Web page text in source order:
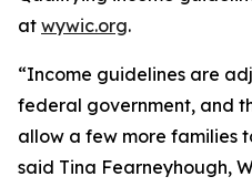
at wywic.org.
“Income guidelines are
federal government, and
allow a few more families
said Tina Fearneyhough,